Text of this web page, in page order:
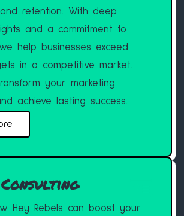
retention. With deep
and a commitment to
help businesses exceed
in a competitive market.
your marketing
achieve lasting success.
Consulting
Hey Rebels can boost your